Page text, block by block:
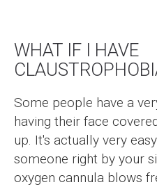
WHAT IF I HAVE
Some people have a
having their face
up. It's actually very
someone right by your
oxygen cannula blows